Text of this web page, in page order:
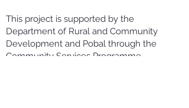
This project is supported by the
Department of Rural and Community
Development and Pobal through the
Community Services Programme